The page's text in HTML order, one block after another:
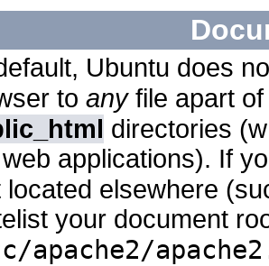
Ubuntu does
to anyfile apart
directories
applications). If
located elsewhere
your document
apache2/